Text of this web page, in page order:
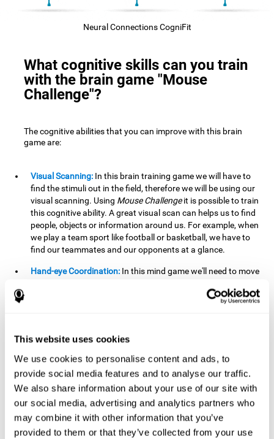
This website uses cookies
We use cookies to personalise content and ads, to
provide social media features and to analyse our traffic.
We also share information about your use of our site with
our social media, advertising and analytics partners who
may combine it with other information that you’ve
provided to them or that they’ve collected from your use
Neural Connections CogniFit
What cognitive skills can you train
with the brain game "Mouse
Challenge"?
The cognitive abilities that you can improve with this brain
game are:
Visual Scanning: In this brain training game we will have to
find the stimuli out in the field, therefore we will be using our
visual scanning. Using Mouse Challengeit is possible to train
this cognitive ability. A great visual scan can helps us to find
people, objects or information around us. For example, when
we play a team sport like football or basketball, we have to
find our teammates and our opponents at a glance.
Hand-eye Coordination: In this mind game we'll need to move
progresses, the demands on our coordination will be greater.
important in basketball or when learning to play a musical
instrument.
Shifting:As we advance in the game, the difficulty and
complexity in the obstacles will increase. We'll have to deal
with changes in mouse sensitivity, reversals in mouse
movements, and so on. The effort we make to perform these
changes can help us stimulate our shifting or cognitive